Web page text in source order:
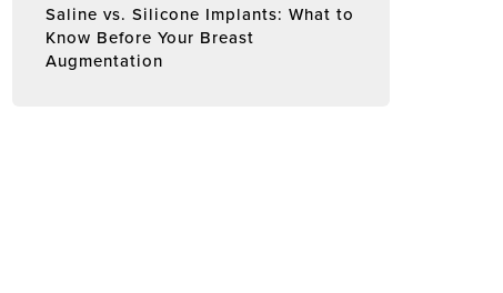
Saline vs. Silicone Implants: What to
Know Before Your Breast
Augmentation